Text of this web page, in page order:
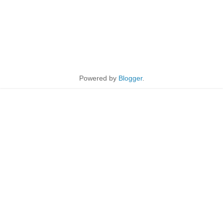
Powered by Blogger.